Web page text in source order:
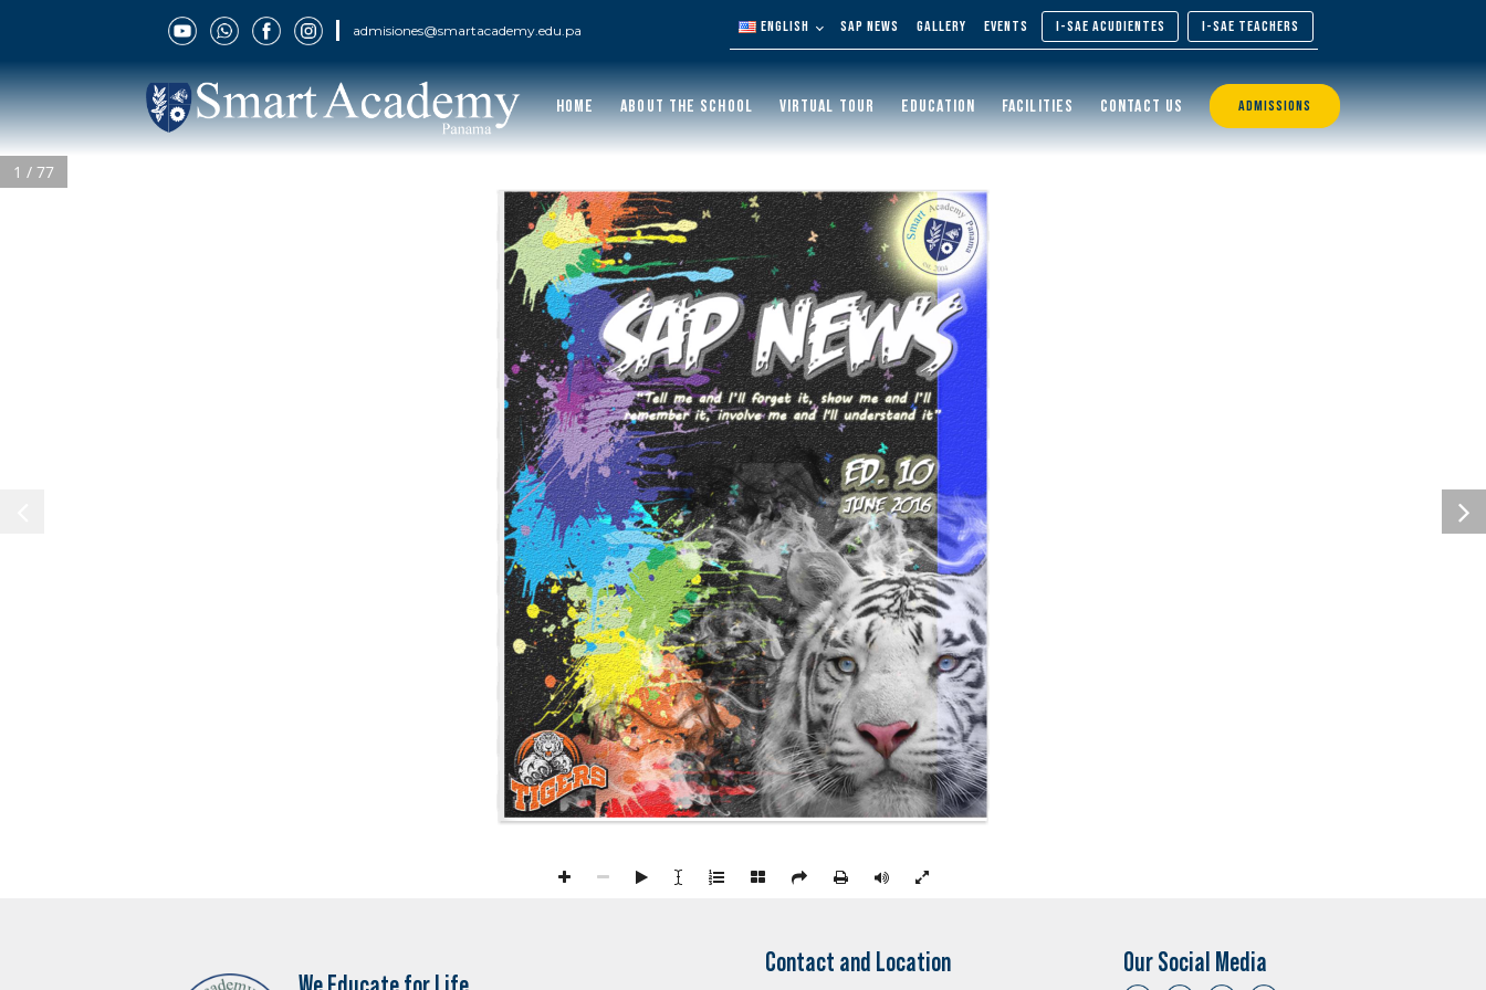
admisiones@smartacademy.edu.pa ENGLISH SAP NEWS GALLERY EVENTS I-SAE ACUDIENTES I-SAE TEACHERS
HOME ABOUT THE SCHOOL VIRTUAL TOUR EDUCATION FACILITIES CONTACT US ADMISSIONS
1 / 77
Contact and Location Our Social Media